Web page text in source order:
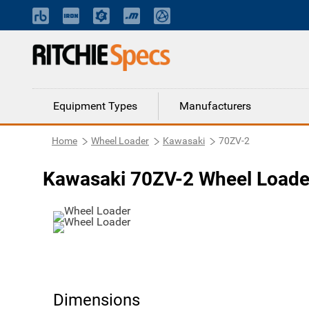
Equipment Types Manufacturers
Home Wheel Loader Kawasaki 70ZV-2
Kawasaki 70ZV-2 Wheel
Dimensions